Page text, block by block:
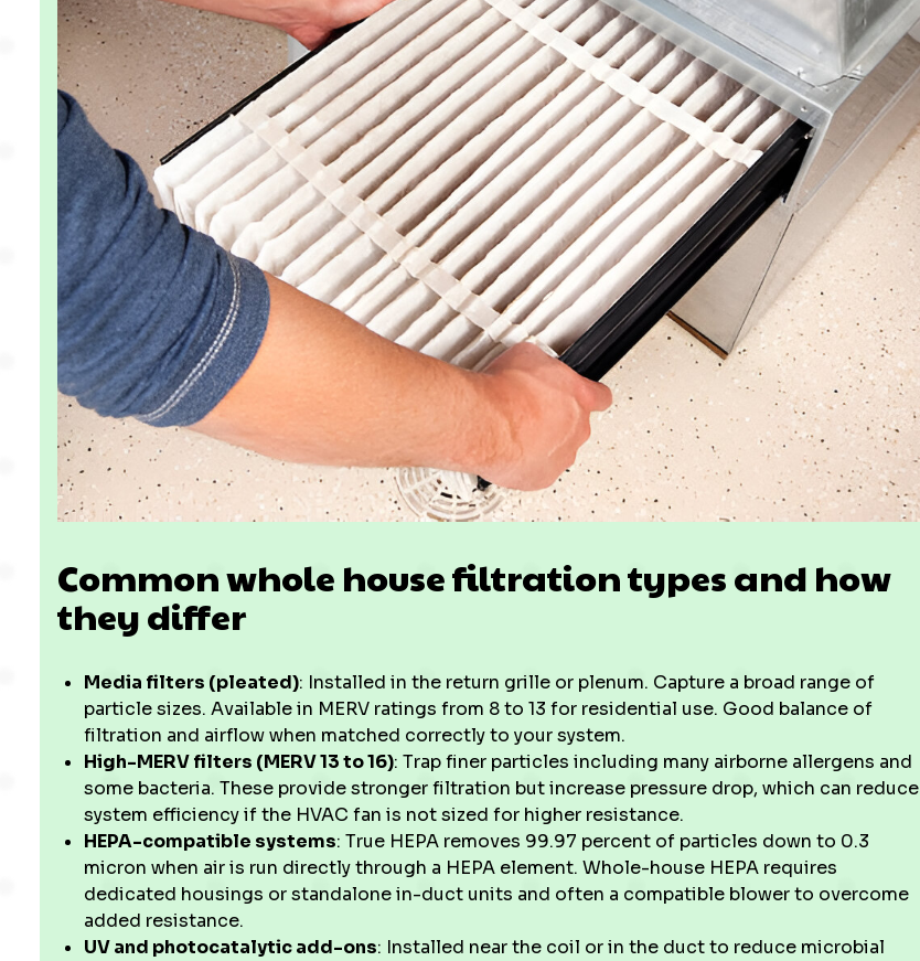
Common whole house filtration types and how
they differ
Media filters (pleated): Installed in the return grille or plenum. Capture a broad range of
particle sizes. Available in MERV ratings from 8 to 13 for residential use. Good balance of
filtration and airflow when matched correctly to your system.
High-MERV filters (MERV 13 to 16): Trap finer particles including many airborne allergens and
some bacteria. These provide stronger filtration but increase pressure drop, which can reduce
system efficiency if the HVAC fan is not sized for higher resistance.
HEPA-compatible systems: True HEPA removes 99.97 percent of particles down to 0.3
micron when air is run directly through a HEPA element. Whole-house HEPA requires
dedicated housings or standalone in-duct units and often a compatible blower to overcome
added resistance.
UV and photocatalytic add-ons: Installed near the coil or in the duct to reduce microbial